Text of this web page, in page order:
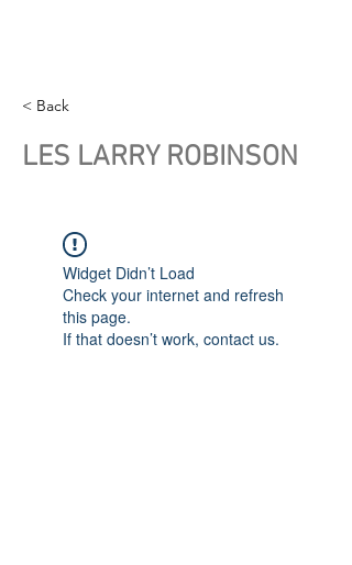
< Back
LES LARRY ROBINSON
Widget Didn’t Load
Check your internet and refresh
this page.
If that doesn’t work, contact us.